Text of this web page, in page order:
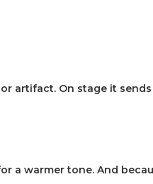
artifact. On stage it
a warmer tone. And